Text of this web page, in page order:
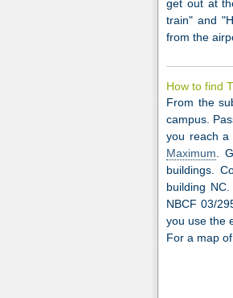
get out at
train" and
from the
How to find
From the
campus.
you reach a
Maximum .
buildings.
building
NBCF 03/
you use the
For a map